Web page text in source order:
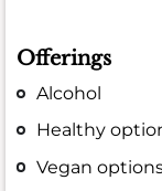
Offerings
Alcohol
Healthy
Vegan